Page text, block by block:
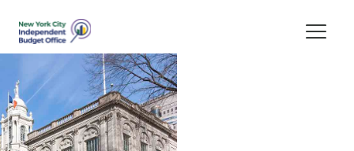
Skip Header